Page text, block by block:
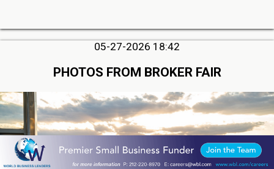
05-27-2026 18:42
PHOTOS FROM BROKER FAIR